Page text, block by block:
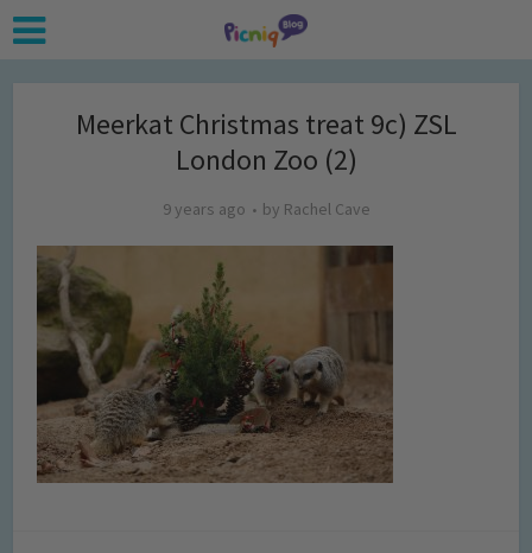
Meerkat Christmas treat 9c) ZSL
London Zoo (2)
9 years ago by Rachel Cave